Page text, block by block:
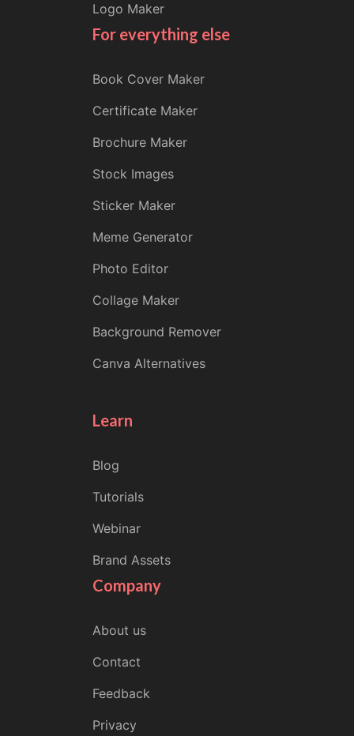
Logo Maker
For everything else
Book Cover Maker
Certificate Maker
Brochure Maker
Stock Images
Sticker Maker
Meme Generator
Photo Editor
Collage Maker
Background Remover
Canva Alternatives
Learn
Blog
Tutorials
Webinar
Brand Assets
Company
About us
Contact
Feedback
Privacy